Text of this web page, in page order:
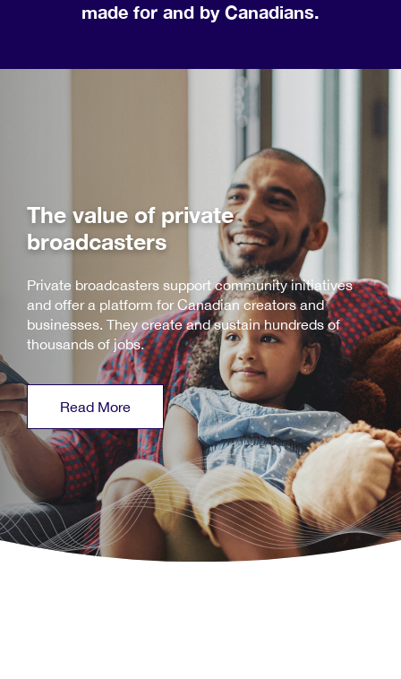
made for and by Canadians.
The value of private
broadcasters
Private broadcasters support community initiatives
and offer a platform for Canadian creators and
businesses. They create and sustain hundreds of
thousands of jobs.
Read More